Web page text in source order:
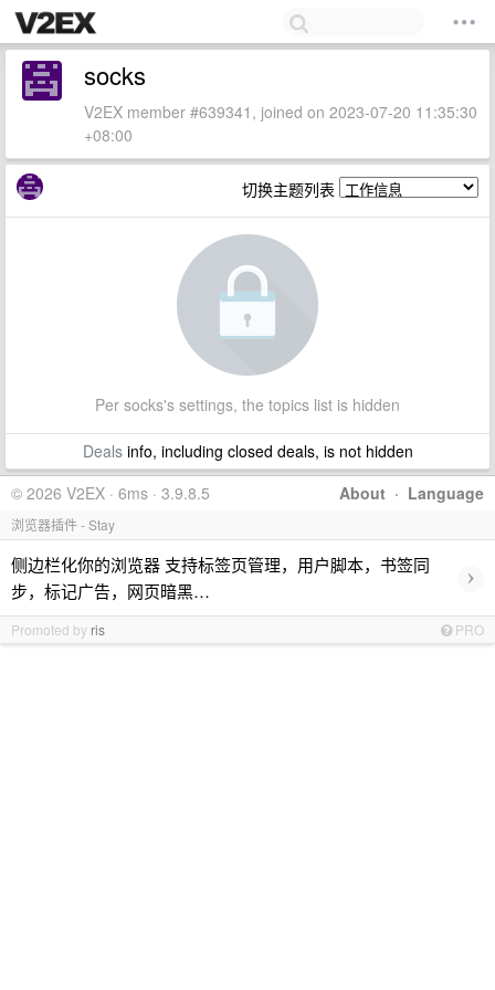
socks
V2EX member #639341, joined on 2023-07-20 11:35:30
+08:00
切换主题列表
Per socks's settings, the topics list is hidden
Dealsinfo, including closed deals, is not hidden
About · Language
© 2026 V2EX · 6ms · 3.9.8.5
浏览器插件 - Stay
侧边栏化你的浏览器 支持标签页管理，用户脚本，书签同
步，标记广告，网页暗黑…
›
Promoted by ris PRO